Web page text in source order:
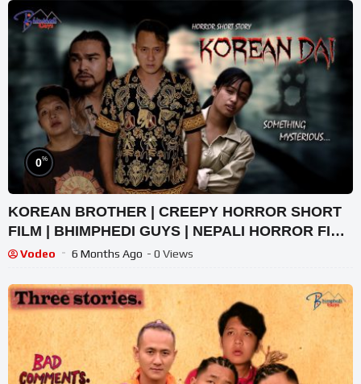
0%
KOREAN BROTHER | CREEPY HORROR SHORT
FILM | BHIMPHEDI GUYS | NEPALI HORROR FILM
2022
Vodeo 6 Months Ago - 0 Views